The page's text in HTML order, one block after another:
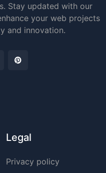
Stay updated with our
your web projects
and innovation.
Legal
Privacy policy